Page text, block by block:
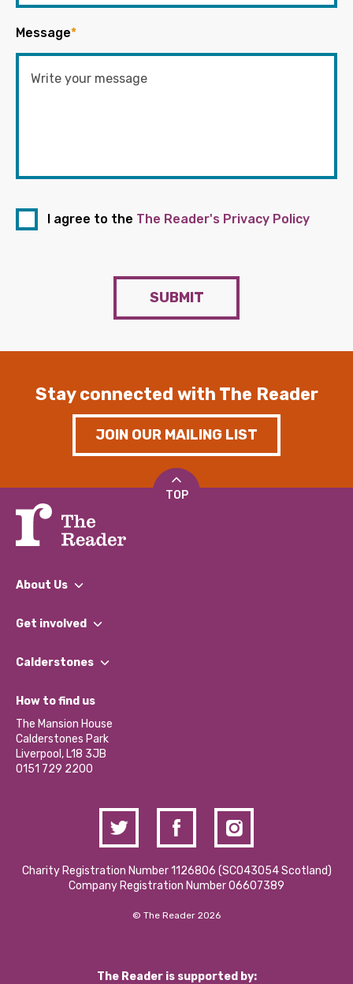
Message*
I agree to the The Reader's Privacy Policy
SUBMIT
Stay connected with The Reader
JOIN OUR MAILING LIST
TOP
About Us
What We Do
Our Impact Report 2024/2025
Our Social Media Moderation Policy
Get involved
Find a Group
Become a Volunteer
Partner With Us
Donations and Fundraising
Contact Us / Media Enquiries
Calderstones
What’s Happening
Calderstones Membership
Hire a Space
How to find us
The Mansion House
Calderstones Park
Liverpool, L18 3JB
0151 729 2200
Charity Registration Number 1126806 (SCO43054 Scotland)
Company Registration Number 06607389
© The Reader 2026
The Reader is supported by: